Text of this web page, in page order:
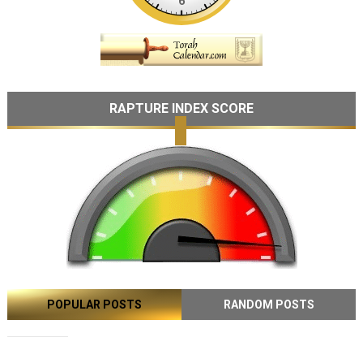
RAPTURE INDEX SCORE
POPULAR POSTS RANDOM POSTS